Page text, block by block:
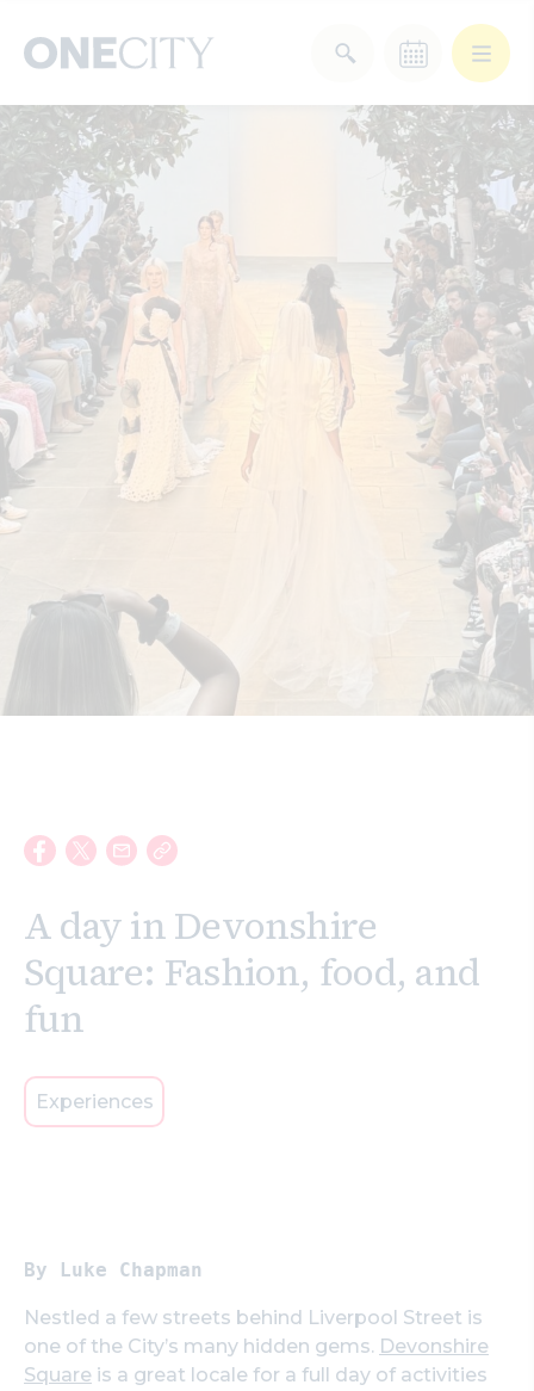
What’s on in the city
of London
Select dates
Select a category
After Work
Arts & Culture
Deals & Offers Experiences
Food & Drink
Shopping Stay
A day in Devonshire
Square: Fashion, food, and
fun
Experiences
By Luke Chapman
Nestled a few streets behind Liverpool Street is
one of the City’s many hidden gems. Devonshire
Square is a great locale for a full day of activities